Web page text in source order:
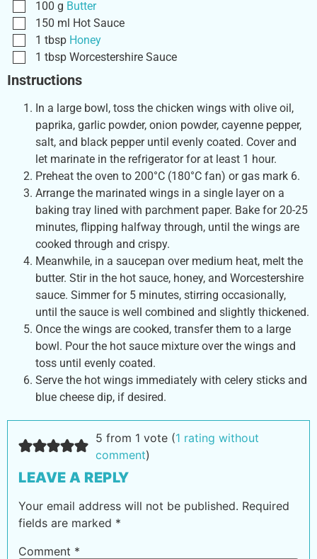
100 g Butter
150 ml Hot Sauce
1 tbsp Honey
1 tbsp Worcestershire Sauce
Instructions
In a large bowl, toss the chicken wings with olive oil,
paprika, garlic powder, onion powder, cayenne pepper,
salt, and black pepper until evenly coated. Cover and
let marinate in the refrigerator for at least 1 hour.
Preheat the oven to 200°C (180°C fan) or gas mark 6.
Arrange the marinated wings in a single layer on a
baking tray lined with parchment paper. Bake for 20-25
minutes, flipping halfway through, until the wings are
cooked through and crispy.
Meanwhile, in a saucepan over medium heat, melt the
butter. Stir in the hot sauce, honey, and Worcestershire
sauce. Simmer for 5 minutes, stirring occasionally,
until the sauce is well combined and slightly thickened.
Once the wings are cooked, transfer them to a large
bowl. Pour the hot sauce mixture over the wings and
toss until evenly coated.
Serve the hot wings immediately with celery sticks and
blue cheese dip, if desired.
5 from 1 vote (1 rating without
comment)
LEAVE A REPLY
Your email address will not be published. Required
fields are marked *
Comment *